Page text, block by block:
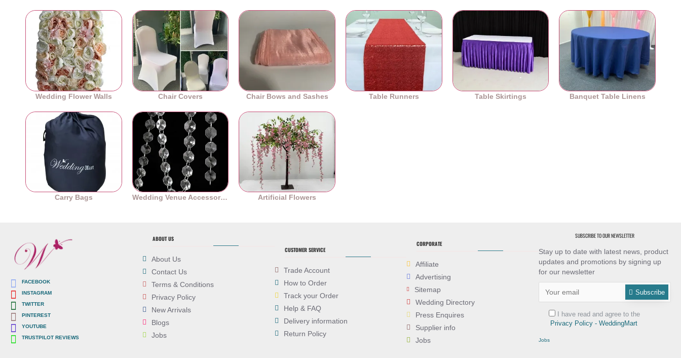
Wedding Flower Walls Chair Covers Chair Bows and Sashes Table Runners Table Skirtings Banquet Table Linens
Carry Bags Wedding Venue Accessories Artificial Flowers
FACEBOOK
INSTAGRAM
TWITTER
PINTEREST
YOUTUBE
TRUSTPILOT REVIEWS
ABOUT US
About Us
Contact Us
Terms & Conditions
Privacy Policy
New Arrivals
Blogs
Jobs
CUSTOMER SERVICE
Trade Account
How to Order
Track your Order
Help & FAQ
Delivery information
Return Policy
CORPORATE
Affiliate
Advertising
Sitemap
Wedding Directory
Press Enquires
Supplier info
Jobs
Jobs
SUBSCRIBE TO OUR NEWSLETTER
Stay up to date with latest news, product
updates and promotions by signing up
for our newsletter
Subscribe
I have read and agree to the
Privacy Policy - WeddingMart